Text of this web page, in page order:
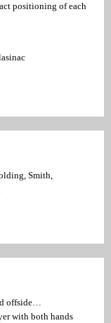
positioning of each
Smith,
offside…
with both hands